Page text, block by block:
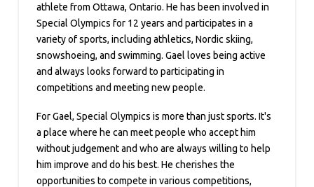
athlete from Ottawa, Ontario. He has been involved in
Special Olympics for 12 years and participates in a
variety of sports, including athletics, Nordic skiing,
snowshoeing, and swimming. Gael loves being active
and always looks forward to participating in
competitions and meeting new people.
For Gael, Special Olympics is more than just sports. It's
a place where he can meet people who accept him
without judgement and who are always willing to help
him improve and do his best. He cherishes the
opportunities to compete in various competitions,